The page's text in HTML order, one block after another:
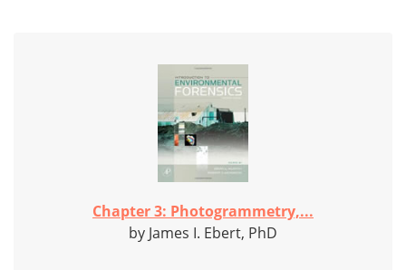
Chapter 3: Photogrammetry,...
by James I. Ebert, PhD